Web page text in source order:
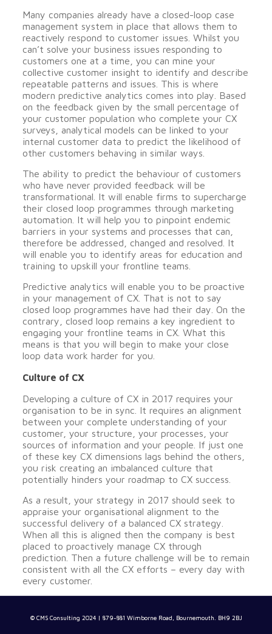
Many companies already have a closed-loop case
management system in place that allows them to
reactively respond to customer issues. Whilst you
can’t solve your business issues responding to
customers one at a time, you can mine your
collective customer insight to identify and describe
repeatable patterns and issues. This is where
modern predictive analytics comes into play. Based
on the feedback given by the small percentage of
your customer population who complete your CX
surveys, analytical models can be linked to your
internal customer data to predict the likelihood of
other customers behaving in similar ways.
The ability to predict the behaviour of customers
who have never provided feedback will be
transformational. It will enable firms to supercharge
their closed loop programmes through marketing
automation. It will help you to pinpoint endemic
barriers in your systems and processes that can,
therefore be addressed, changed and resolved. It
will enable you to identify areas for education and
training to upskill your frontline teams.
Predictive analytics will enable you to be proactive
in your management of CX. That is not to say
closed loop programmes have had their day. On the
contrary, closed loop remains a key ingredient to
engaging your frontline teams in CX. What this
means is that you will begin to make your close
loop data work harder for you.
Culture of CX
Developing a culture of CX in 2017 requires your
organisation to be in sync. It requires an alignment
between your complete understanding of your
customer, your structure, your processes, your
sources of information and your people. If just one
of these key CX dimensions lags behind the others,
you risk creating an imbalanced culture that
potentially hinders your roadmap to CX success.
As a result, your strategy in 2017 should seek to
appraise your organisational alignment to the
successful delivery of a balanced CX strategy.
When all this is aligned then the company is best
placed to proactively manage CX through
prediction. Then a future challenge will be to remain
consistent with all the CX efforts – every day with
every customer.
© CMS Consulting 2024 | 879-881 Wimborne Road, Bournemouth. BH9 2BJ